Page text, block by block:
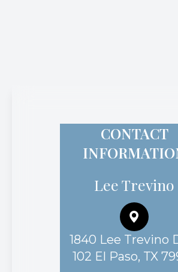
CONTACT
Lee Trevino
1840 Lee Trevino
102 El Paso, TX